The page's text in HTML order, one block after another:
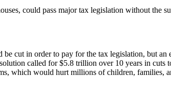
could pass major tax legislation without the
cut in order to pay for the tax legislation, but an
called for $5.8 trillion over 10 years in cuts
which would hurt millions of children, families,